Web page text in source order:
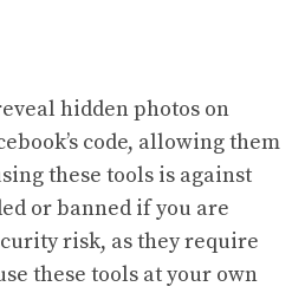
hidden photos on
code, allowing them
these tools is against
or banned if you are
risk, as they require
these tools at your own